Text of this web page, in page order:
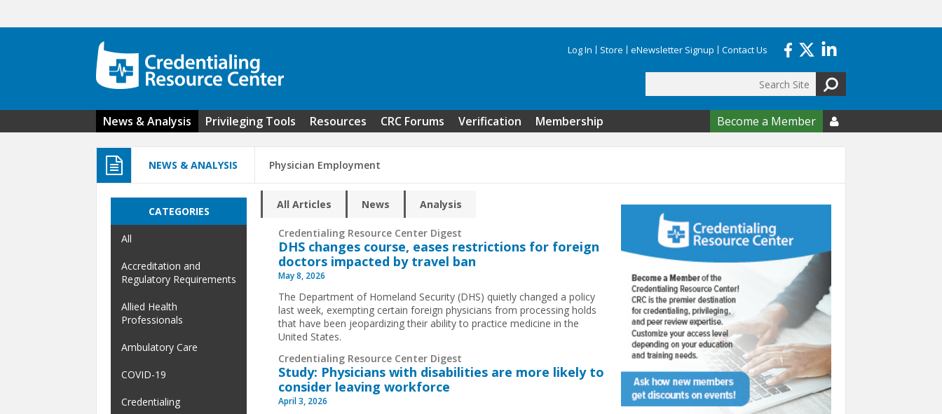
Log In Store eNewsletter Signup Contact Us
Search form
News & Analysis Privileging Tools Resources CRC Forums Verification Membership Become a Member 
NEWS & ANALYSIS Physician Employment
All Articles News Analysis
Credentialing Resource Center Digest
DHS changes course, eases restrictions for foreign
doctors impacted by travel ban
May 8, 2026
The Department of Homeland Security (DHS) quietly changed a policy
last week, exempting certain foreign physicians from processing holds
that have been jeopardizing their ability to practice medicine in the
United States.
Credentialing Resource Center Digest
Study: Physicians with disabilities are more likely to
consider leaving workforce
April 3, 2026
CATEGORIES
All
Accreditation and
Regulatory Requirements
Allied Health
Professionals
Ambulatory Care
COVID-19
Credentialing